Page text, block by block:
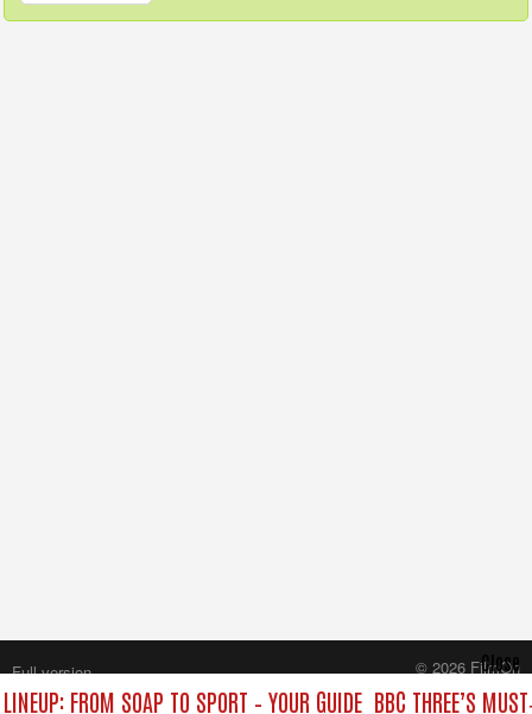
FROM SOAP TO SPORT – YOUR GUIDE BBC THREE’S
Close
Full version
© 2026 FilmOn
Content Systems Plc.